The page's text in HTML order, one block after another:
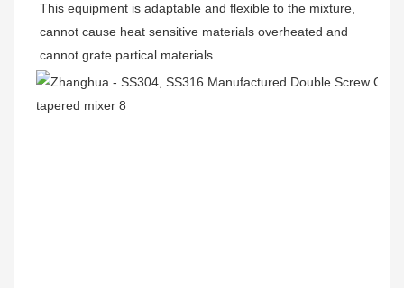
This equipment is adaptable and flexible to the mixture,
cannot cause heat sensitive materials overheated and
cannot grate partical materials.